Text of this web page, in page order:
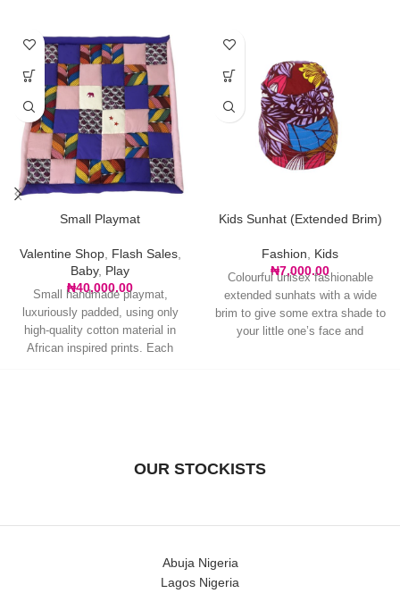
Small Playmat
Valentine Shop, Flash Sales,
Baby, Play
₦40,000.00
Small handmade playmat,
luxuriously padded, using only
high-quality cotton material in
African inspired prints. Each
Kids Sunhat (Extended Brim)
Fashion
Kids
₦7,000.00
Colourful unisex fashionable
extended sunhats with a wide
brim to give some extra shade to
your little one’s face and
OUR STOCKISTS
Abuja Nigeria
Lagos Nigeria